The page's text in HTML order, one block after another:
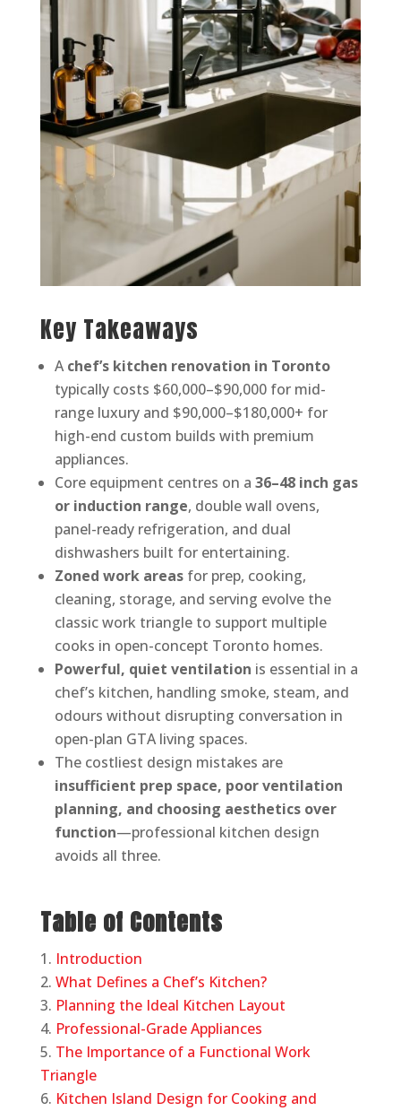
Key Takeaways
Achef’s kitchen renovation in Toronto
typically costs $60,000–$90,000 for mid-
range luxury and $90,000–$180,000+ for
high-end custom builds with premium
appliances.
Core equipment centres on a 36–48 inch gas
or induction range, double wall ovens,
panel-ready refrigeration, and dual
dishwashers built for entertaining.
Zoned work areasfor prep, cooking,
cleaning, storage, and serving evolve the
classic work triangle to support multiple
cooks in open-concept Toronto homes.
Powerful, quiet ventilation is essential in a
chef’s kitchen, handling smoke, steam, and
odours without disrupting conversation in
open-plan GTA living spaces.
The costliest design mistakes are
insufficient prep space, poor ventilation
planning, and choosing aesthetics over
function—professional kitchen design
avoids all three.
Table of Contents
Introduction
What Defines a Chef’s Kitchen?
Planning the Ideal Kitchen Layout
Professional-Grade Appliances
The Importance of a Functional Work
Triangle
Kitchen Island Design for Cooking and